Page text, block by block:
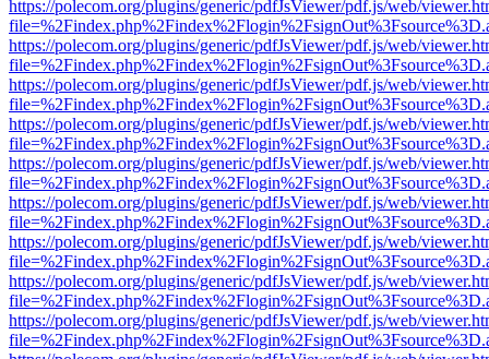
https://polecom.org/plugins/generic/pdfJsViewer/pdf.js/web/
https://polecom.org/plugins/generic/pdfJsViewer/pdf.js/web/
https://polecom.org/plugins/generic/pdfJsViewer/pdf.js/web/
https://polecom.org/plugins/generic/pdfJsViewer/pdf.js/web/
https://polecom.org/plugins/generic/pdfJsViewer/pdf.js/web/
https://polecom.org/plugins/generic/pdfJsViewer/pdf.js/web/
https://polecom.org/plugins/generic/pdfJsViewer/pdf.js/web/
https://polecom.org/plugins/generic/pdfJsViewer/pdf.js/web/
https://polecom.org/plugins/generic/pdfJsViewer/pdf.js/web/